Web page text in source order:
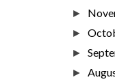
►
►
►
►